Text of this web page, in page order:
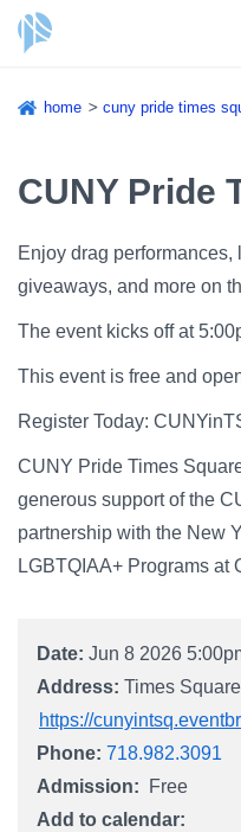
content
Academics and
Student Life
Academic Calendar
Campus Directory
Log In
home cuny pride times
CUNY Pride
Enjoy drag
giveaways, and more on
The event kicks off at
This event is free and
Register Today:
CUNY Pride Times
generous support of the
partnership with the New
LGBTQIAA+ Programs at
Date: Jun 8 2026
Address: Times
https://
Phone: 718.982.3091
Admission
Free
Add to calendar: